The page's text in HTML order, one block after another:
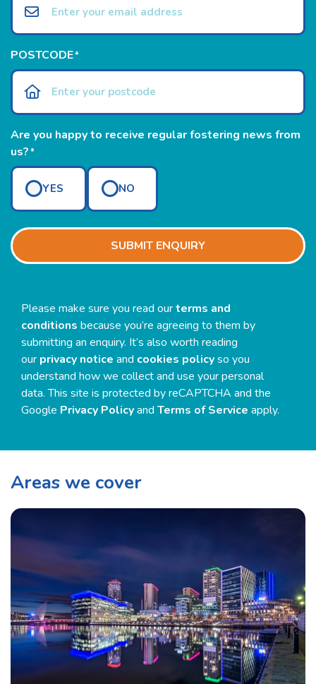
POSTCODE*
Are you happy to receive regular fostering news from
us?*
YES NO
SUBMIT ENQUIRY
Please make sure you read ourterms and
conditions because you’re agreeing to them by
submitting an enquiry. It’s also worth reading
our privacy notice and cookies policyso you
understand how we collect and use your personal
data. This site is protected by reCAPTCHA and the
Google Privacy Policyand Terms of Service apply.
Areas we cover